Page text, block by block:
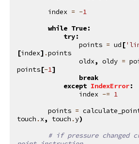
index = -1
while True:
try:
points = ud [
[index] .points
oldx, oldy =
points[-1]
break
except IndexError:
index -= 1
points =
touch . x, touch .y)
# if pressure changed